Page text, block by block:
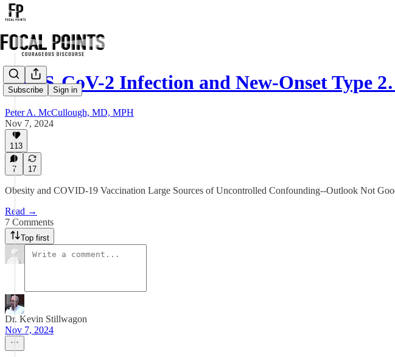
Subscribe Sign in
SARS-CoV-2 Infection and New-Onset Type
Peter A. McCullough, MD, MPH
Nov 7, 2024
113
7 17
Obesity and COVID-19 Vaccination Large Sources of Uncontrolled Confounding--Outlook Not
Read →
7 Comments
Top first
Dr. Kevin Stillwagon
Nov 7, 2024